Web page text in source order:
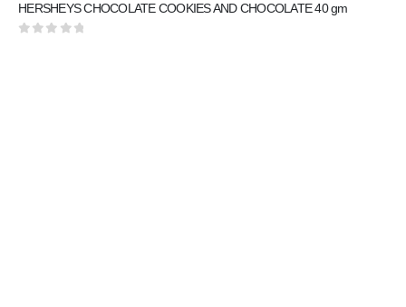
HERSHEYS CHOCOLATE COOKIES AND CHOCOLATE 40 gm